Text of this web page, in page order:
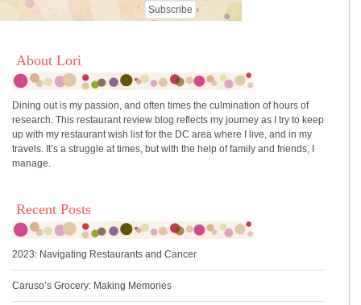
About Lori
Dining out is my passion, and often times the culmination of hours of
research. This restaurant review blog reflects my journey as I try to keep
up with my restaurant wish list for the DC area where I live, and in my
travels. It’s a struggle at times, but with the help of family and friends, I
manage.
Recent Posts
2023: Navigating Restaurants and Cancer
Caruso’s Grocery: Making Memories